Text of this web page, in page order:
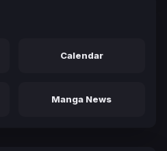
Calendar
Manga News